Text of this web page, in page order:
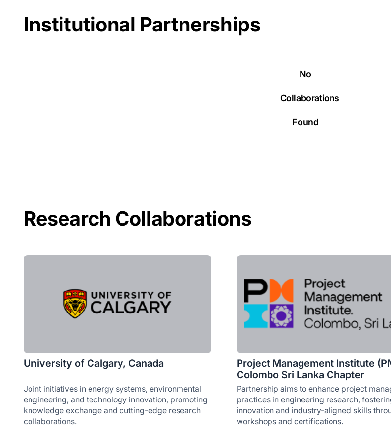
Institutional Partnerships
No
Collaborations
Found
Research Collaborations
University of Calgary, Canada
Joint initiatives in energy systems, environmental
engineering, and technology innovation, promoting
knowledge exchange and cutting-edge research
collaborations.
Project Management Institute
Colombo Sri Lanka Chapter
Partnership aims to enhance project
practices in engineering research,
innovation and industry-aligned skills
workshops and certifications.